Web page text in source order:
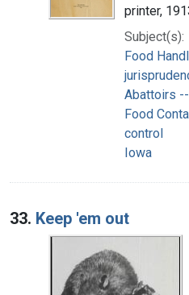
printer,
Subject(s):
Food
Abattoirs
Food
control
Iowa
33. Keep 'em out